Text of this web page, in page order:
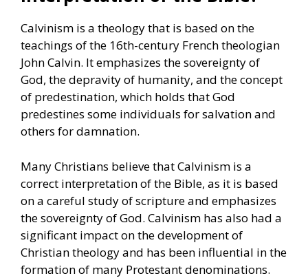
Calvinism is a theology that is based on the
teachings of the 16th-century French theologian
John Calvin. It emphasizes the sovereignty of
God, the depravity of humanity, and the concept
of predestination, which holds that God
predestines some individuals for salvation and
others for damnation.
Many Christians believe that Calvinism is a
correct interpretation of the Bible, as it is based
on a careful study of scripture and emphasizes
the sovereignty of God. Calvinism has also had a
significant impact on the development of
Christian theology and has been influential in the
formation of many Protestant denominations.